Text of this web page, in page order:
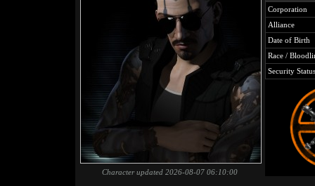
Character updated 2026-08-07 06:10:00
Corporation
Alliance
Date of Birth
Race /
Security Status